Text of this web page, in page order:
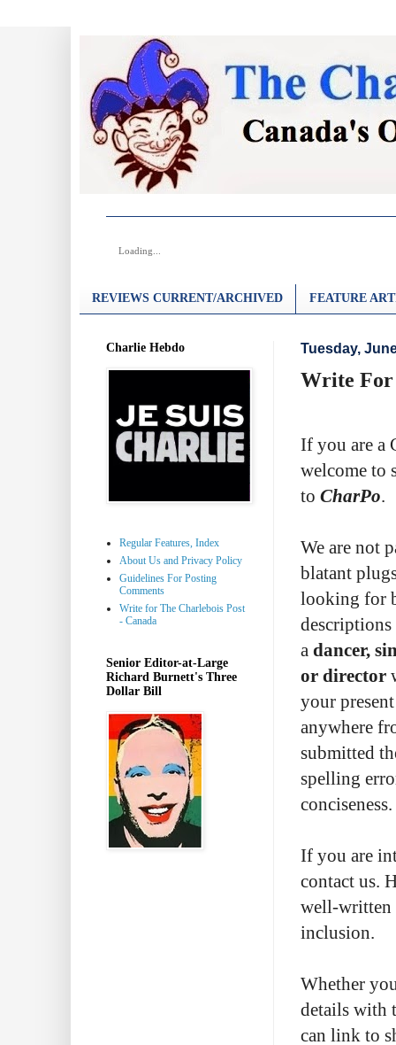
Loading...
REVIEWS CURRENT/ARCHIVED FEATURE
Tuesday,
Write For
If you are a
welcome to
to CharPo.
We are not
blatant
looking for
descriptions
a dancer,
or director
your
anywhere
submitted
spelling
conciseness.
If you are
contact us.
well-written
inclusion.
Whether
details with
can link to
Charlie Hebdo
Regular Features, Index
About Us and Privacy Policy
Guidelines For Posting
Comments
Write for The Charlebois Post
- Canada
Senior Editor-at-Large
Richard Burnett's Three
Dollar Bill